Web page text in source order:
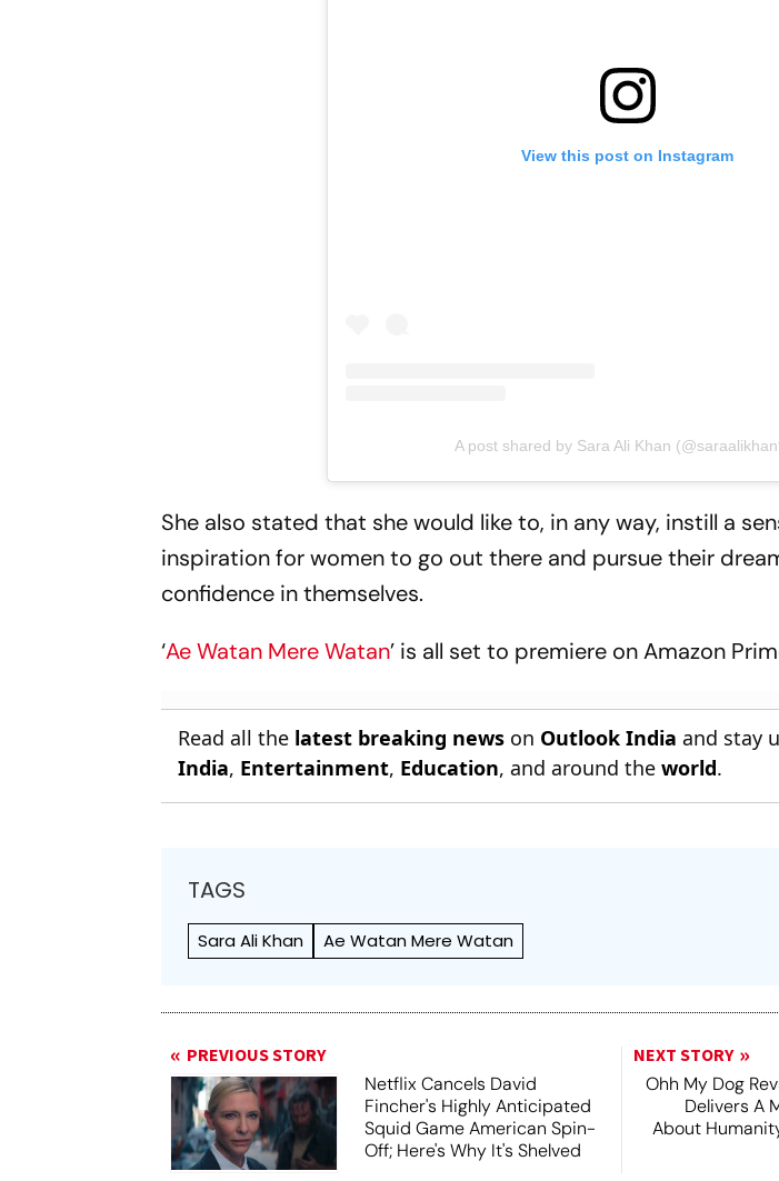
View this post on Instagram
A post shared by Sara Ali Khan
She also stated that she would like to, in any way, instill a
inspiration for women to go out there and pursue their
confidence in themselves.
‘Ae Watan Mere Watan’ is all set to premiere on Amazon
Read all the latest breaking news on Outlook India and stay
India, Entertainment, Education, and around theworld.
TAGS
Sara Ali Khan Ae Watan Mere Watan
PREVIOUS STORY
Netflix Cancels David
Fincher's Highly Anticipated
Squid Game American Spin-
Off; Here's Why It's Shelved
NEXT STORY
Ohh My Dog
Delivers A
About